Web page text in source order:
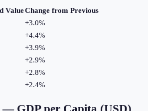
ValueChange from Previous
+3.0%
+4.4%
+3.9%
+2.9%
+2.8%
+2.4%